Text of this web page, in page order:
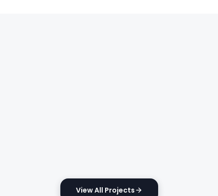
View All Projects